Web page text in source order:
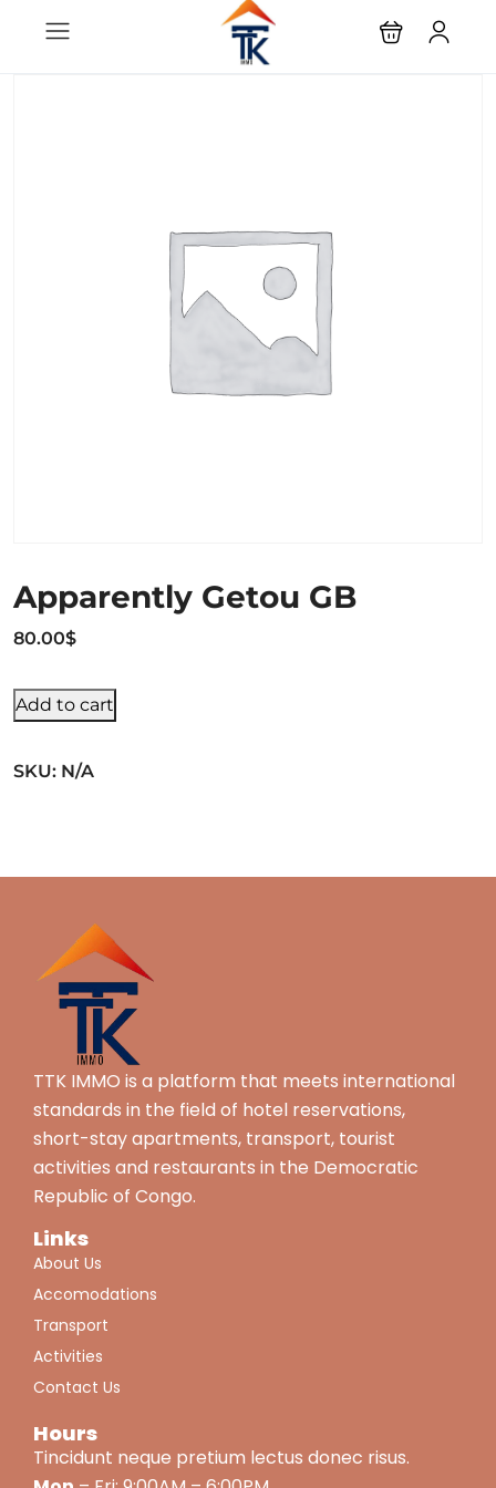
Apparently Getou GB
80.00$
Add to cart
SKU: N/A
TTK IMMO is a platform that meets international
standards in the field of hotel reservations,
short-stay apartments, transport, tourist
activities and restaurants in the Democratic
Republic of Congo.
Links
About Us
Accomodations
Transport
Activities
Contact Us
Hours
Tincidunt neque pretium lectus donec risus.